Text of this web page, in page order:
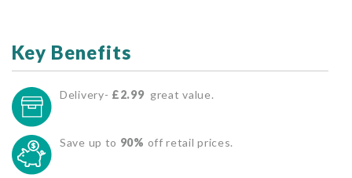
Key Benefits
Delivery- £2.99 great value.
Save up to 90% off retail prices.